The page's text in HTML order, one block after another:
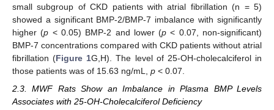
small subgroup of CKD patients with atrial fibrillation (n = 5)
showed a significant BMP-2/BMP-7 imbalance with significantly
higher (p < 0.05) BMP-2 and lower (p < 0.07, non-significant)
BMP-7 concentrations compared with CKD patients without atrial
fibrillation (Figure 1G,H). The level of 25-OH-cholecalciferol in
those patients was of 15.63 ng/mL, p < 0.07.
2.3. MWF Rats Show an Imbalance in Plasma BMP Levels
Associates with 25-OH-Cholecalciferol Deficiency